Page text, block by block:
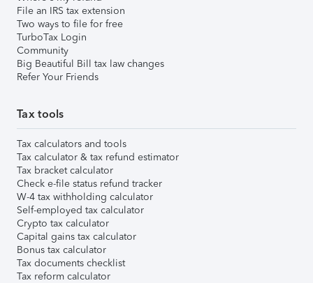
File an IRS tax extension
Two ways to file for free
TurboTax Login
Community
Big Beautiful Bill tax law changes
Refer Your Friends
Tax tools
Tax calculators and tools
Tax calculator & tax refund estimator
Tax bracket calculator
Check e-file status refund tracker
W-4 tax withholding calculator
Self-employed tax calculator
Crypto tax calculator
Capital gains tax calculator
Bonus tax calculator
Tax documents checklist
Tax reform calculator